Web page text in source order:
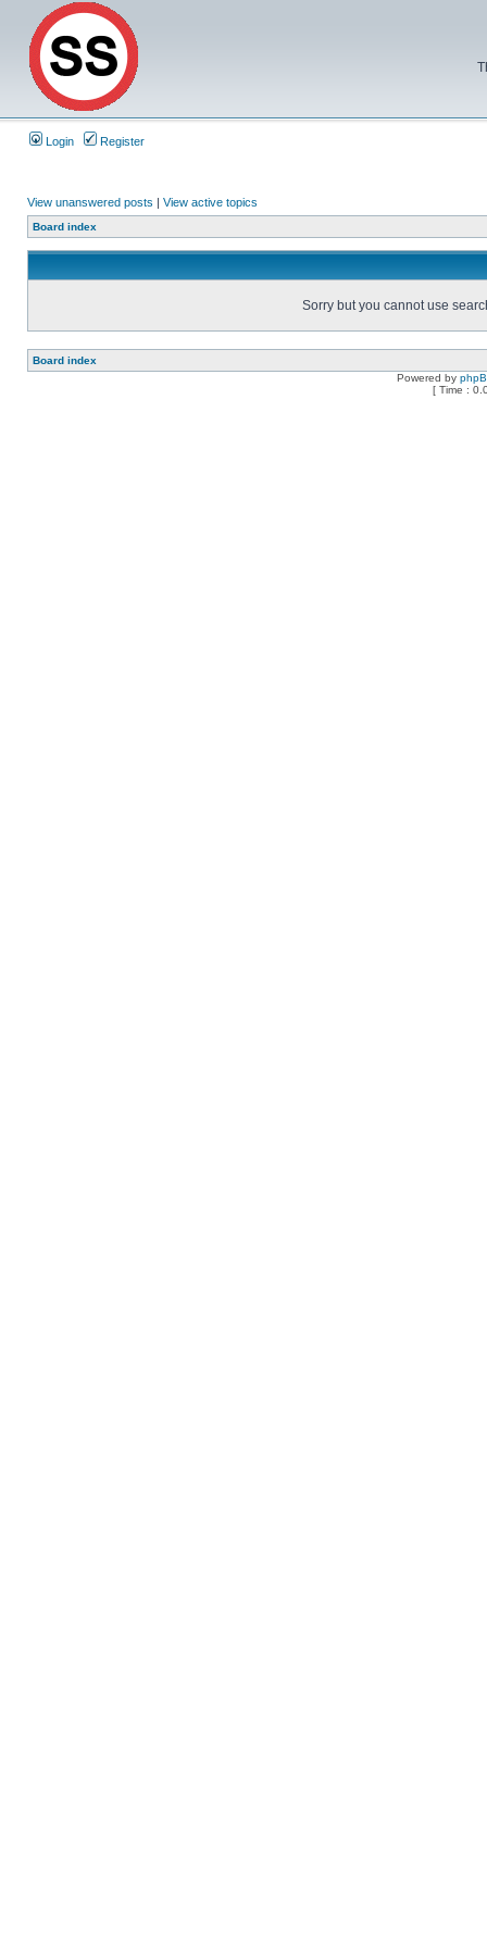
Login Register
View unanswered posts | View active topics
Board index
Sorry but you cannot use
Board index
Powered by
[ Time :